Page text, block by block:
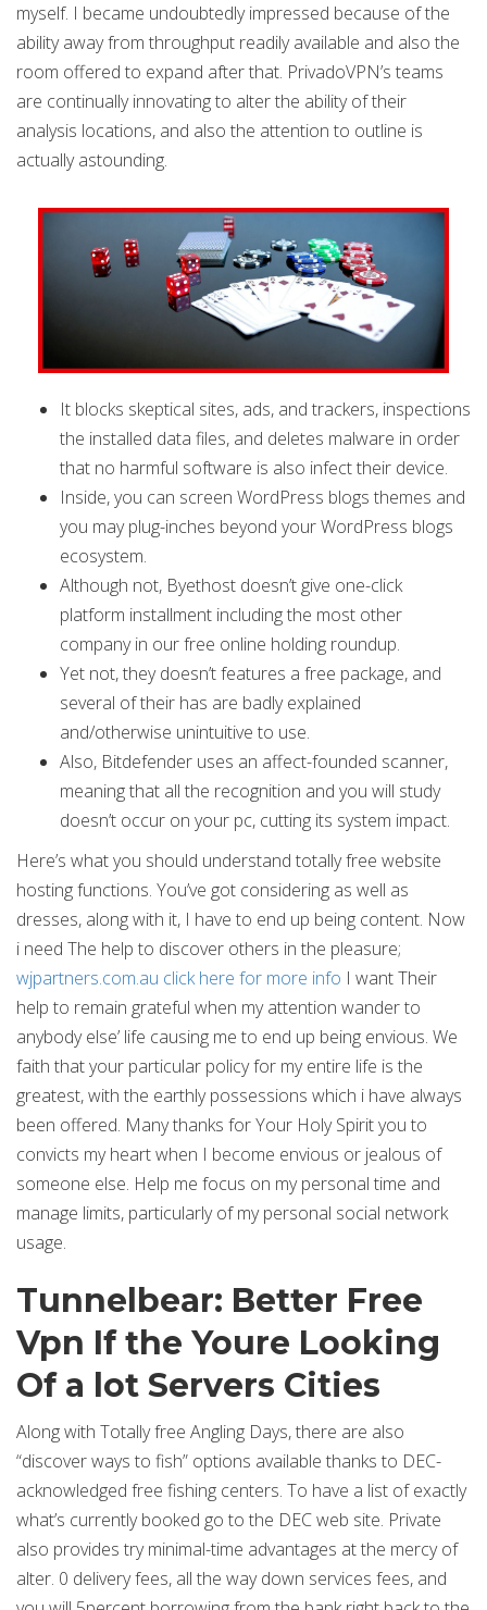
myself. I became undoubtedly impressed because of the
ability away from throughput readily available and also the
room offered to expand after that. PrivadoVPN’s teams
are continually innovating to alter the ability of their
analysis locations, and also the attention to outline is
actually astounding.
It blocks skeptical sites, ads, and trackers, inspections
the installed data files, and deletes malware in order
that no harmful software is also infect their device.
Inside, you can screen WordPress blogs themes and
you may plug-inches beyond your WordPress blogs
ecosystem.
Although not, Byethost doesn’t give one-click
platform installment including the most other
company in our free online holding roundup.
Yet not, they doesn’t features a free package, and
several of their has are badly explained
and/otherwise unintuitive to use.
Also, Bitdefender uses an affect-founded scanner,
meaning that all the recognition and you will study
doesn’t occur on your pc, cutting its system impact.
Here’s what you should understand totally free website
hosting functions. You’ve got considering as well as
dresses, along with it, I have to end up being content. Now
i need The help to discover others in the pleasure;
wjpartners.com.au click here for more info I want Their
help to remain grateful when my attention wander to
anybody else’ life causing me to end up being envious. We
faith that your particular policy for my entire life is the
greatest, with the earthly possessions which i have always
been offered. Many thanks for Your Holy Spirit you to
convicts my heart when I become envious or jealous of
someone else. Help me focus on my personal time and
manage limits, particularly of my personal social network
usage.
Tunnelbear: Better Free
Vpn If the Youre Looking
Of a lot Servers Cities
Along with Totally free Angling Days, there are also
“discover ways to fish” options available thanks to DEC-
acknowledged free fishing centers. To have a list of exactly
what’s currently booked go to the DEC web site. Private
also provides try minimal-time advantages at the mercy of
alter. 0 delivery fees, all the way down services fees, and